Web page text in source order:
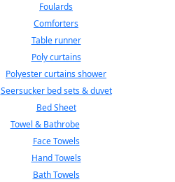
Foulards
Comforters
Table runner
Poly curtains
Polyester curtains shower
Seersucker bed sets & duvet
Bed Sheet
Towel & Bathrobe
Face Towels
Hand Towels
Bath Towels